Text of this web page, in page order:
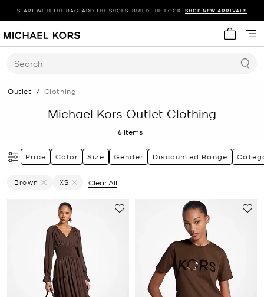
START WITH THE BAG. ADD THE SHOES. BUILD THE LOOK. SHOP NEW ARRIVALS
My cart
Search
Outlet / Clothing
Michael Kors Outlet Clothing
6 Items
Price Color Size Gender Discounted Range
Brown
XS
Clear All